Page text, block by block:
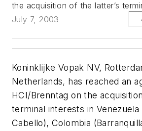
the acquisition of the latter’s
July 7, 2003
Koninklijke Vopak NV,
Netherlands, has reached an
HCI/Brenntag on the
terminal interests in Venezuela
Cabello), Colombia